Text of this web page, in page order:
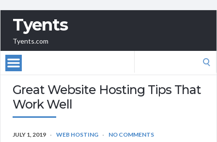
Tyents
Tyents.com
Great Website Hosting Tips That
Work Well
JULY 1, 2019 WEB HOSTING NO COMMENTS